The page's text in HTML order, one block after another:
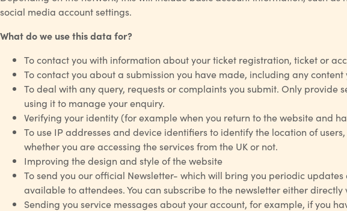
social media account settings.
What do we use this data for?
To contact you with information about your ticket registration, ticket or
To contact you about a submission you have made, including any
To deal with any query, requests or complaints you submit. Only
using it to manage your enquiry.
Verifying your identity (for example when you return to the website and
To use IP addresses and device identifiers to identify the location of
whether you are accessing the services from the UK or not.
Improving the design and style of the website
To send you our official Newsletter- which will bring you periodic
available to attendees. You can subscribe to the newsletter either
Sending you service messages about your account, for example, if you